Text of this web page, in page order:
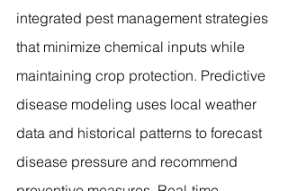
integrated pest management strategies
that minimize chemical inputs while
maintaining crop protection. Predictive
disease modeling uses local weather
data and historical patterns to forecast
disease pressure and recommend